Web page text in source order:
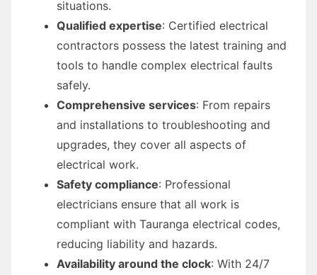
situations.
Qualified expertise: Certified electrical
contractors possess the latest training and
tools to handle complex electrical faults
safely.
Comprehensive services: From repairs
and installations to troubleshooting and
upgrades, they cover all aspects of
electrical work.
Safety compliance: Professional
electricians ensure that all work is
compliant with Tauranga electrical codes,
reducing liability and hazards.
Availability around the clock: With 24/7